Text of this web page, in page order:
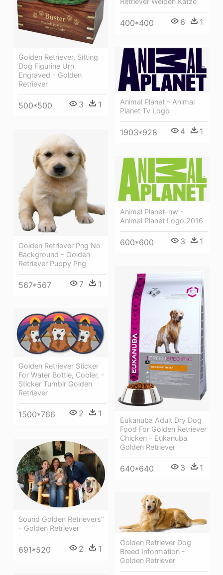
400*400 6 1
Golden Retriever, Sitting
Dog Figurine Urn
Engraved - Golden
Retriever
500*500 3 1
Animal Planet - Animal
Planet Tv Logo
1903*928 4 1
Golden Retriever Png No
Background - Golden
Retriever Puppy Png
567*567 7 1
Animal Planet-nw -
Animal Planet Logo 2016
600*600 3 1
Eukanuba Adult Dry Dog
Food For Golden Retriever
Chicken - Eukanuba
Golden Retriever
640*640 3 1
Golden Retriever Sticker
For Water Bottle, Cooler, -
Sticker Tumblr Golden
Retriever
1500*766 2 1
Sound Golden Retrievers"
- Golden Retriever
691*520 2 1
Golden Retriever Dog
Breed Information -
Golden Retriever